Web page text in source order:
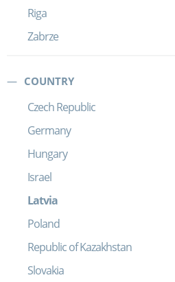
Riga
Zabrze
COUNTRY
Czech Republic
Germany
Hungary
Israel
Latvia
Poland
Republic of Kazakhstan
Slovakia